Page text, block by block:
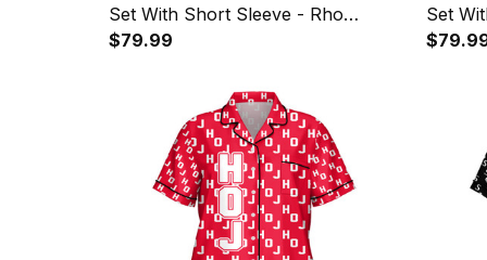
Set With Short Sleeve - Rho
Upsilon Tau Military Sorority
$79.99
Set
Zeta